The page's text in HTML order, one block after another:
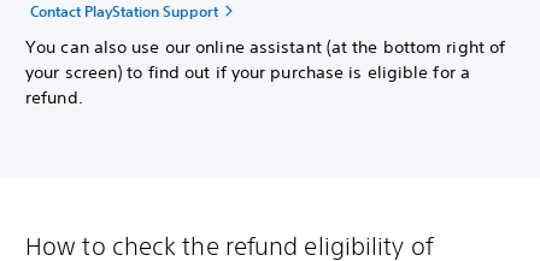
Contact PlayStation Support
You can also use our online assistant (at the bottom right of
your screen) to find out if your purchase is eligible for a
refund.
How to check the refund eligibility of